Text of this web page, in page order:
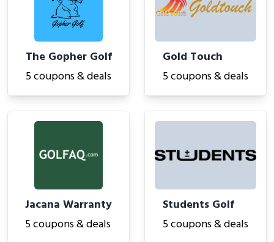
The Gopher Golf
5 coupons & deals
Gold Touch
5 coupons & deals
Jacana Warranty
5 coupons & deals
Students Golf
5 coupons & deals